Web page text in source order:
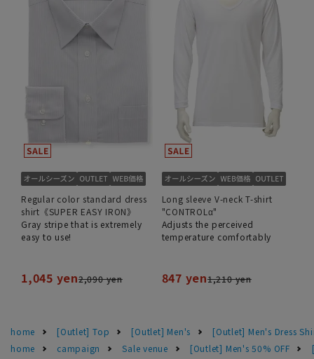
Regular color standard dress
shirt《SUPER EASY IRON》
Gray stripe that is extremely
easy to use!
1,045 yen2,090 yen
Long sleeve V-neck T-shirt
"CONTROLα"
Adjusts the perceived
temperature comfortably
847 yen1,210 yen
home [Outlet] Top [Outlet] Men's
[Outlet] Men's Dress
home
campaign Sale venue [Outlet] Men's 50% OFF